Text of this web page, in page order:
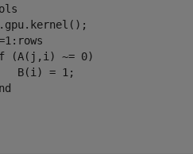
(A(j,i) ~= 0)
B(i) = 1;